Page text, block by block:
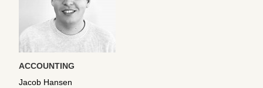
ACCOUNTING
Jacob Hansen